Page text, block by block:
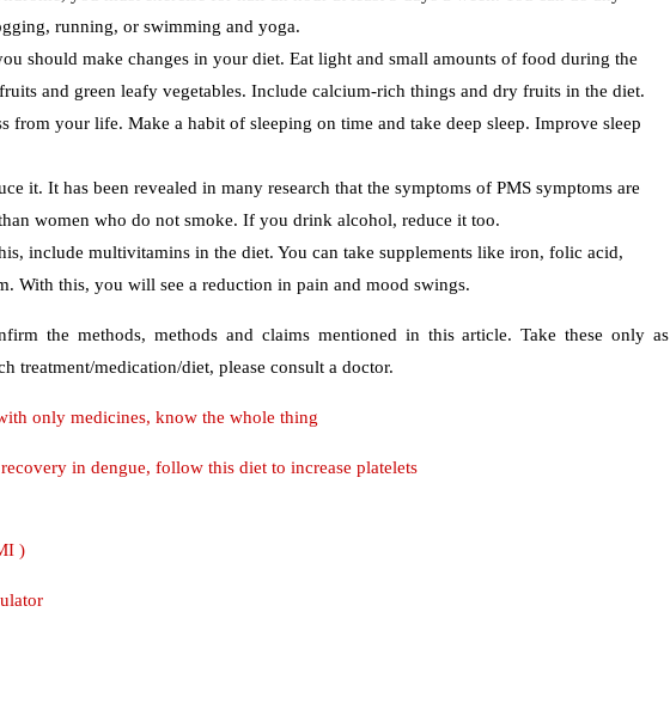
running, or swimming and yoga.
should make changes in your diet. Eat light and small amounts of food during the
and green leafy vegetables. Include calcium-rich things and dry fruits in the diet.
from your life. Make a habit of sleeping on time and take deep sleep. Improve sleep
it. It has been revealed in many research that the symptoms of PMS symptoms are
women who do not smoke. If you drink alcohol, reduce it too.
include multivitamins in the diet. You can take supplements like iron, folic acid,
With this, you will see a reduction in pain and mood swings.
the methods, methods and claims mentioned in this article. Take these only as
treatment/medication/diet, please consult a doctor.
only medicines, know the whole thing
in dengue, follow this diet to increase platelets
)